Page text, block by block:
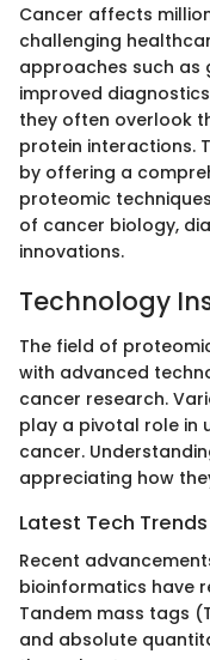
Cancer affects
challenging
approaches such as
improved
they often overlook
protein interactions.
by offering a
proteomic
of cancer biology,
innovations.
Technology
The field of
with advanced
cancer research.
play a pivotal role in
cancer.
appreciating how
Latest Tech Trends
Recent
bioinformatics have
Tandem mass tags
and absolute